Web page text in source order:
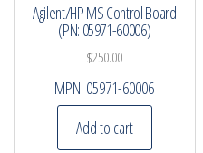
Agilent/HP MS Control Board
(PN: 05971-60006)
$250.00
MPN: 05971-60006
Add to cart